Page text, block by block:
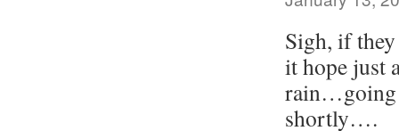
Sigh, if
it hope just
rain…going
shortly….